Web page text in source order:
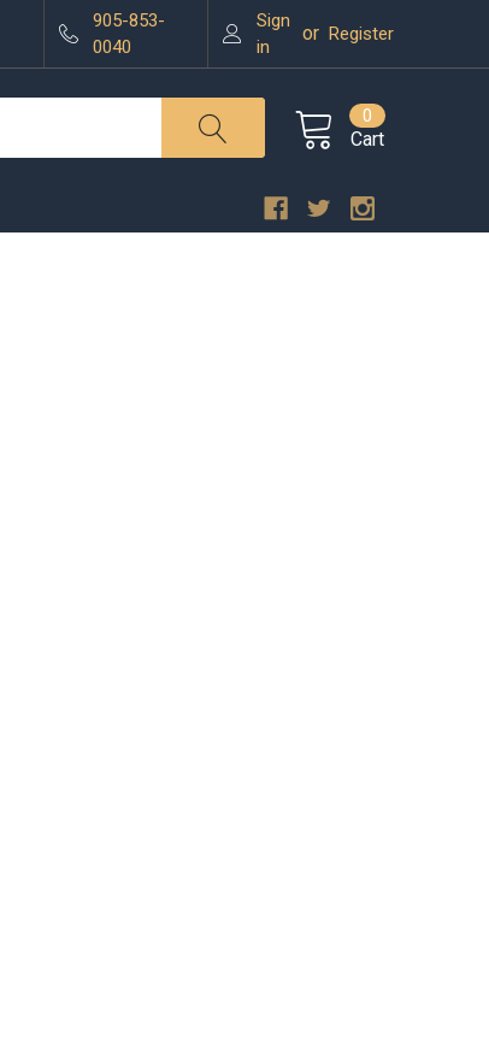
905-853-
0040
Sign
in
or Register
Cart
0